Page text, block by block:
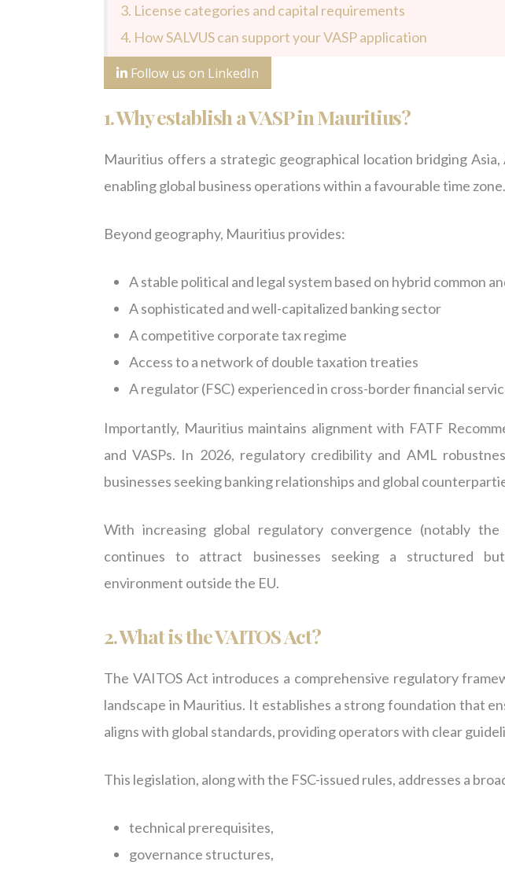
3. License categories and capital requirements
4. How SALVUS can support your VASP application
Follow us on LinkedIn
1.Why establish a VASP in Mauritius?
Mauritius offers a strategic geographical location bridging
enabling global business operations within a favourable time zone.
Beyond geography, Mauritius provides:
A stable political and legal system based on hybrid common
A sophisticated and well-capitalized banking sector
A competitive corporate tax regime
Access to a network of double taxation treaties
A regulator (FSC) experienced in cross-border financial
Importantly, Mauritius maintains alignment with FATF
and VASPs. In 2026, regulatory credibility and AML
businesses seeking banking relationships and global
With increasing global regulatory convergence (notably
continues to attract businesses seeking a structured
environment outside the EU.
2.What is the VAITOS Act?
The VAITOS Act introduces a comprehensive regulatory
landscape in Mauritius. It establishes a strong foundation that
aligns with global standards, providing operators with clear
This legislation, along with the FSC-issued rules, addresses a
technical prerequisites,
governance structures,